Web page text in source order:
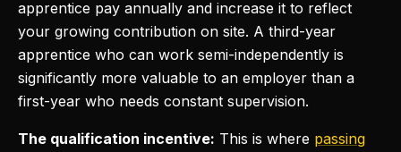
apprentice pay annually and increase it to reflect
your growing contribution on site. A third-year
apprentice who can work semi-independently is
significantly more valuable to an employer than a
first-year who needs constant supervision.
The qualification incentive: This is where passing